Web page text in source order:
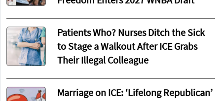
Patients Who? Nurses Ditch the Sick
to Stage a Walkout After ICE Grabs
Their Illegal Colleague
Marriage on ICE: ‘Lifelong Republican’